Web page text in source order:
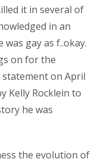
it in several of
in an
gay as f..okay.
on for the
on April
Kelly Rocklein to
he was
the evolution of